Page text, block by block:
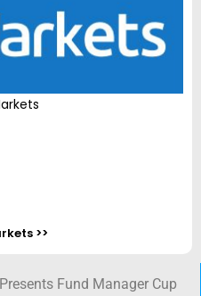
>>
Fund Manager Cup